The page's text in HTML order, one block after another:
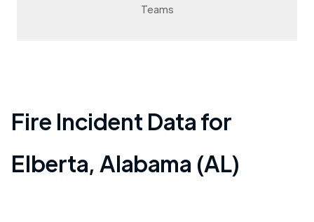
Teams
Fire Incident Data for
Elberta, Alabama (AL)